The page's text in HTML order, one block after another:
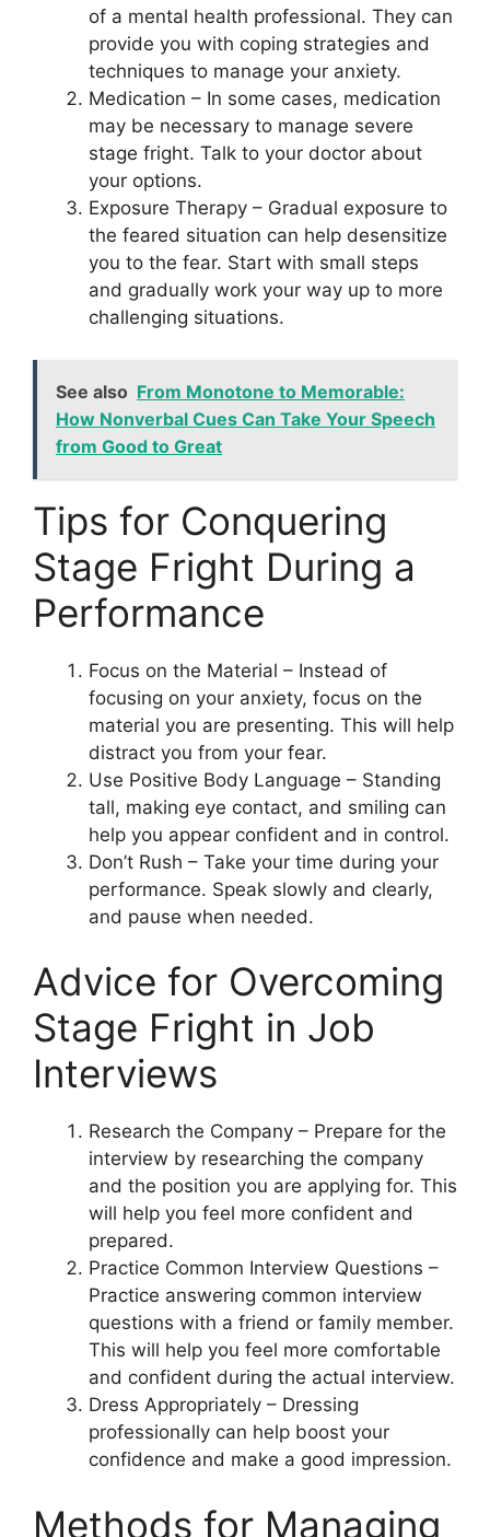
of a mental health professional. They can
provide you with coping strategies and
techniques to manage your anxiety.
Medication – In some cases, medication
may be necessary to manage severe
stage fright. Talk to your doctor about
your options.
Exposure Therapy – Gradual exposure to
the feared situation can help desensitize
you to the fear. Start with small steps
and gradually work your way up to more
challenging situations.
See also From Monotone to Memorable:
How Nonverbal Cues Can Take Your Speech
from Good to Great
Tips for Conquering
Stage Fright During a
Performance
Focus on the Material – Instead of
focusing on your anxiety, focus on the
material you are presenting. This will help
distract you from your fear.
Use Positive Body Language – Standing
tall, making eye contact, and smiling can
help you appear confident and in control.
Don’t Rush – Take your time during your
performance. Speak slowly and clearly,
and pause when needed.
Advice for Overcoming
Stage Fright in Job
Interviews
Research the Company – Prepare for the
interview by researching the company
and the position you are applying for. This
will help you feel more confident and
prepared.
Practice Common Interview Questions –
Practice answering common interview
questions with a friend or family member.
This will help you feel more comfortable
and confident during the actual interview.
Dress Appropriately – Dressing
professionally can help boost your
confidence and make a good impression.
Methods for Managing